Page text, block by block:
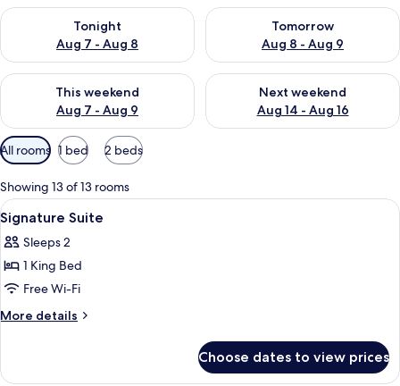
Tonight
Aug 7 - Aug 8
Check availability for tonight Aug 7 - Aug 8
Tomorrow
Aug 8 - Aug 9
Check availability for
This weekend
Aug 7 - Aug 9
Check availability for this weekend Aug 7 - Aug 9
Next weekend
Aug 14 - Aug 16
Check availability for next
Available
filters
for
rooms
All rooms 1 bed 2 beds
Showing 13 of 13 rooms
View
all
photos
for
Signature
Suite
Egyptian cotton sheets, premium
18
Signature Suite
Sleeps 2
1 King Bed
Free Wi-Fi
More details
More
Suite
Choose dates to view prices